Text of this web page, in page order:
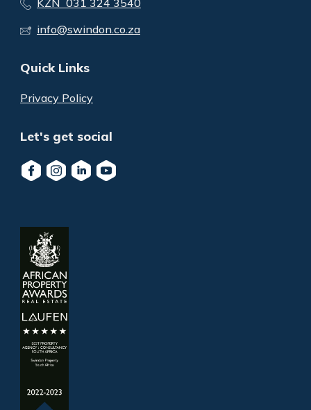
KZN 031 324 3540
info@swindon.co.za
Quick Links
Privacy Policy
Let's get social